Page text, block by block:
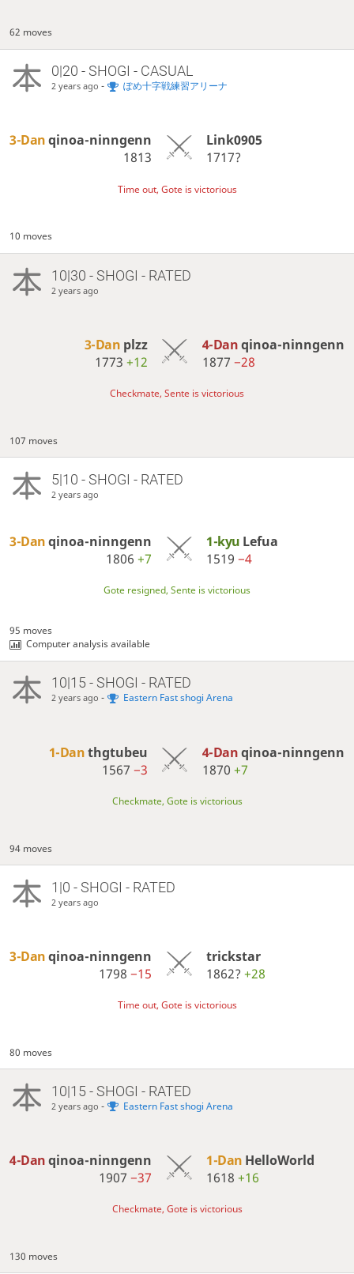
62 moves
0|20 - SHOGI - CASUAL
2 years ago - ぽめ十字戦練習アリーナ
3-Danqinoa-ninngenn
1813
Link0905
1717?
Time out, Gote is victorious
10 moves
10|30 - SHOGI - RATED
2 years ago
3-Dan plzz
1773 +12
4-Danqinoa-ninngenn
1877 −28
Checkmate, Sente is victorious
107 moves
5|10 - SHOGI - RATED
2 years ago
3-Danqinoa-ninngenn
1806+7
1-kyu Lefua
1519−4
Gote resigned, Sente is victorious
95 moves
Computer analysis available
10|15 - SHOGI - RATED
2 years ago - Eastern Fast shogi Arena
1-Danthgtubeu
1567 −3
4-Danqinoa-ninngenn
1870 +7
Checkmate, Gote is victorious
94 moves
1|0 - SHOGI - RATED
2 years ago
3-Danqinoa-ninngenn
1798−15
trickstar
1862?+28
Time out, Gote is victorious
80 moves
10|15 - SHOGI - RATED
2 years ago - Eastern Fast shogi Arena
4-Danqinoa-ninngenn
1907−37
1-Dan HelloWorld
1618+16
Checkmate, Gote is victorious
130 moves